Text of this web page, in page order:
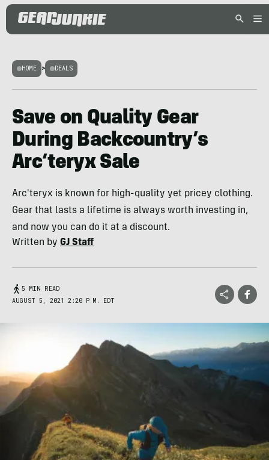
HOME > DEALS
Save on Quality Gear
During Backcountry’s
Arc’teryx Sale
Arc'teryx is known for high-quality yet pricey clothing.
Gear that lasts a lifetime is always worth investing in,
and now you can do it at a discount.
Written by GJ Staff
5 MIN READ
AUGUST 5, 2021 2:20 P.M. EDT